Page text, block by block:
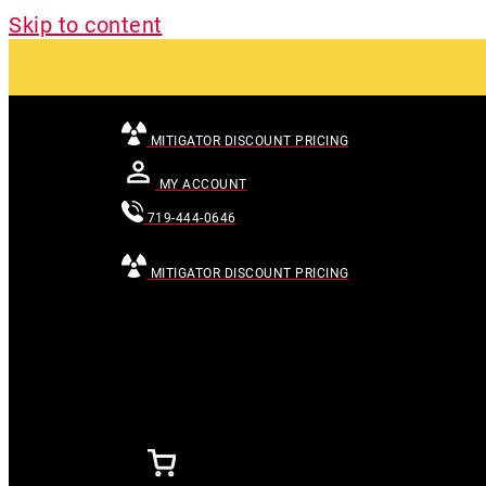
Skip to content
MITIGATOR DISCOUNT PRICING
MY ACCOUNT
719-444-0646
MITIGATOR DISCOUNT PRICING